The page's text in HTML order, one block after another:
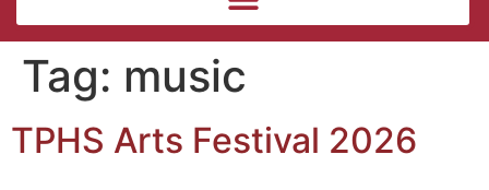
Tag: music
TPHS Arts Festival 2026